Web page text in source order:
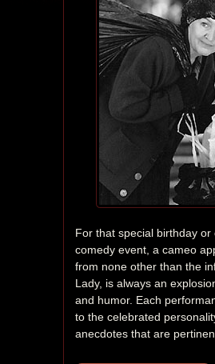
For that special birthday or
comedy event, a cameo
from none other than the
Lady, is always an
and humor. Each
to the celebrated
anecdotes that are